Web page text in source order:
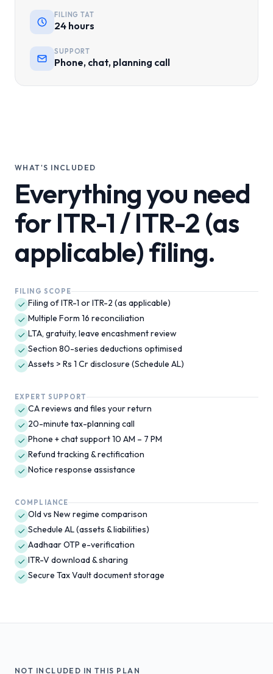
FILING TAT
24 hours
SUPPORT
Phone, chat, planning call
WHAT'S INCLUDED
Everything you need
for ITR-1 / ITR-2 (as
applicable)filing.
FILING SCOPE
Filing of ITR-1 or ITR-2 (as applicable)
Multiple Form 16 reconciliation
LTA, gratuity, leave encashment review
Section 80-series deductions optimised
Assets > Rs 1 Cr disclosure (Schedule AL)
EXPERT SUPPORT
CA reviews and files your return
20-minute tax-planning call
Phone + chat support 10 AM – 7 PM
Refund tracking & rectification
Notice response assistance
COMPLIANCE
Old vs New regime comparison
Schedule AL (assets & liabilities)
Aadhaar OTP e-verification
ITR-V download & sharing
Secure Tax Vault document storage
NOT INCLUDED IN THIS PLAN